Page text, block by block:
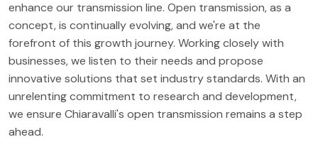
enhance our transmission line. Open transmission, as a
concept, is continually evolving, and we're at the
forefront of this growth journey. Working closely with
businesses, we listen to their needs and propose
innovative solutions that set industry standards. With an
unrelenting commitment to research and development,
we ensure Chiaravalli's open transmission remains a step
ahead.